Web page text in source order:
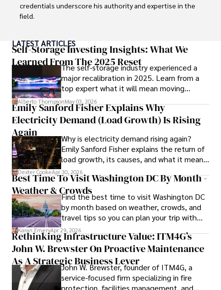
Committed to advancing knowledge and improving health
pharmaceuticals.
credentials underscore his authority and expertise in the
field.
published author of influential articles on financial
strategy, his insights are both deep and practical.
Beyond his professional life, Frazer is an avid traveler and
culinary enthusiast, drawing inspiration from diverse
cultures and cuisines.
His commitment in delivering trustworthy analysis and
actionable advice reflects his dedication to shaping the
world of finance and business, making a significant impact
through his work.
LATEST ARTICLES
Self-Storage Investing Insights: What We
Learned From The 2025 Reset
The self-storage industry experienced a
major recalibration in 2025. Learn from a
top expert what it will mean moving
forward for those who invest.
Alberto ThompsonMay 03, 2026
Emily Sanford Fisher Explains Why
Electricity Demand (Load Growth) Is Rising
Again
Why is electricity demand rising again?
Emily Sanford Fisher explains the return of
load growth, its causes, and what it means
for energy markets.
Dexter CookeApr 30, 2026
Best Time To Visit Washington DC By Month -
Weather & CrowdsFind the best time to visit Washington DC
by month based on weather, crowds, and
travel tips so you can plan your trip with
confidence.
Karan EmeryApr 29, 2026
Rethinking Infrastructure Value: ITM4G’s
John W. Brewster On Proactive Maintenance
As A Strategic Business Lever
John W. Brewster, founder of ITM4G, a
service-focused firm specializing in fire
protection, facilities management, and